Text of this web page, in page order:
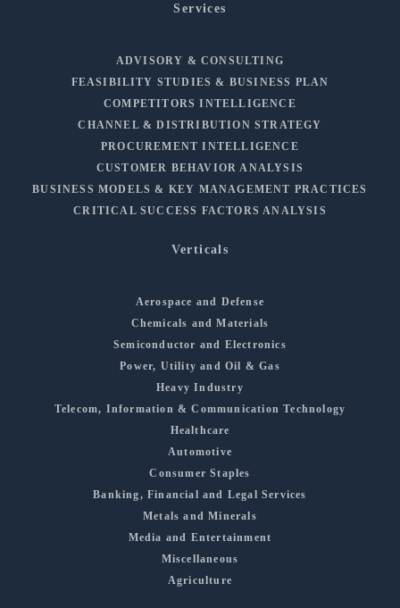
Services
ADVISORY & CONSULTING
FEASIBILITY STUDIES & BUSINESS PLAN
COMPETITORS INTELLIGENCE
CHANNEL & DISTRIBUTION STRATEGY
PROCUREMENT INTELLIGENCE
CUSTOMER BEHAVIOR ANALYSIS
BUSINESS MODELS & KEY MANAGEMENT PRACTICES
CRITICAL SUCCESS FACTORS ANALYSIS
Verticals
Aerospace and Defense
Chemicals and Materials
Semiconductor and Electronics
Power, Utility and Oil & Gas
Heavy Industry
Telecom, Information & Communication Technology
Healthcare
Automotive
Consumer Staples
Banking, Financial and Legal Services
Metals and Minerals
Media and Entertainment
Miscellaneous
Agriculture